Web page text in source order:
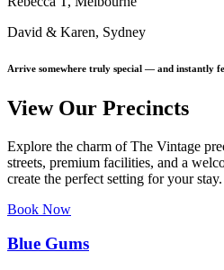
David & Karen, Sydney
Arrive somewhere truly special — and instantly
View Our Precincts
Explore the charm of The Vintage
streets, premium facilities, and a
create the perfect setting for your stay.
Book Now
Blue Gums